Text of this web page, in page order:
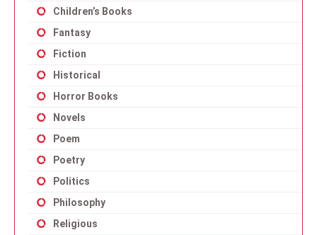
Children’s Books
Fantasy
Fiction
Historical
Horror Books
Novels
Poem
Poetry
Politics
Philosophy
Religious